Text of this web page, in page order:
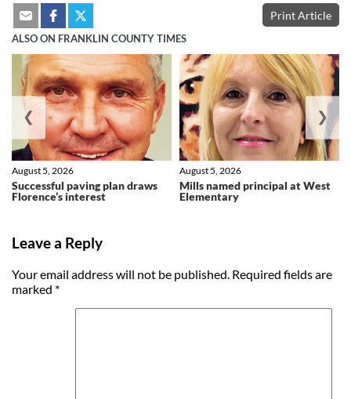
Print Article
ALSO ON FRANKLIN COUNTY TIMES
Successful paving plan draws
Florence’s interest
August 5, 2026
Mills named principal at West
Elementary
August 5, 2026
❮ ❯
Leave a Reply
Your email address will not be published. Required fields are
marked *